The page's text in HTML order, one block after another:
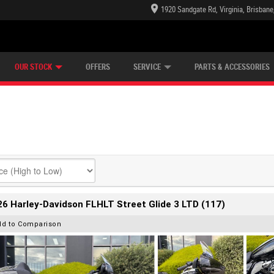
1920 Sandgate Rd, Virginia,
OUR STOCK OFFERS SERVICE PARTS & ACCESSORIES
Harley-Davidson FLHLT Street Glide 3 LTD (117)
to Comparison